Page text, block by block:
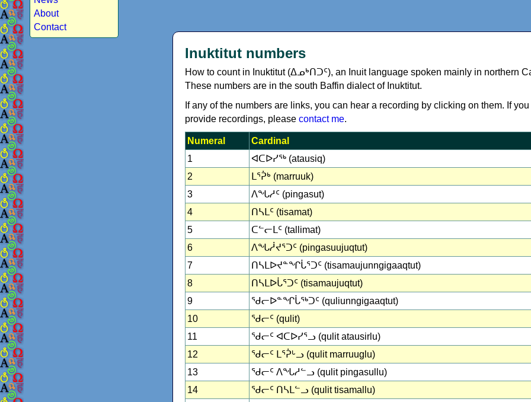
About
Contact
Inuktitut numbers
How to count in Inuktitut (ᐃᓄᒃᑎᑐᑦ), an Inuit language spoken mainly in northern
These numbers are in the south Baffin dialect of Inuktitut.
If any of the numbers are links, you can hear a recording by clicking on them. If
provide recordings, please contact me.
Numeral
Cardinal
1
ᐊᑕᐅᓯᖅ (atausiq)
2
ᒪᕐᕉᒃ (marruuk)
3
ᐱᖓᓱᑦ (pingasut)
4
ᑎᓴᒪᑦ (tisamat)
5
ᑕᓪᓕᒪᑦ (tallimat)
6
ᐱᖓᓲᔪᕐᑐᑦ (pingasuujuqtut)
7
ᑎᓴᒪᐅᔪᓐᖏᒑᕐᑐᑦ (tisamaujunngigaaqtut)
8
ᑎᓴᒪᐅᒑᕐᑐᑦ (tisamaujuqtut)
9
ᖁᓕᐅᓐᖏᒑᖅᑐᑦ (quliunngigaaqtut)
10
ᖁᓕᑦ (qulit)
11
ᖁᓕᑦ ᐊᑕᐅᓯᕐᓗ (qulit atausirlu)
12
ᖁᓕᑦ ᒪᕐᕉᒡᓗ (qulit marruuglu)
13
ᖁᓕᑦ ᐱᖓᓱᓪᓗ (qulit pingasullu)
14
ᖁᓕᑦ ᑎᓴᒪᓪᓗ (qulit tisamallu)